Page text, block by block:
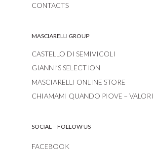
CONTACTS
MASCIARELLI GROUP
CASTELLO DI SEMIVICOLI
GIANNI’S SELECTION
MASCIARELLI ONLINE STORE
CHIAMAMI QUANDO PIOVE – VALORI
SOCIAL – FOLLOW US
FACEBOOK